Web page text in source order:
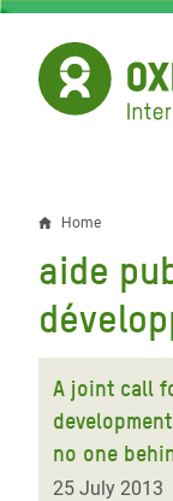
Skip
main
content
Breadcrumb
Home
aide
A joint call
no one
25 July 2013